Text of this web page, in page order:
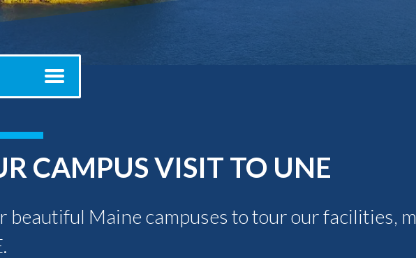
Submit Your Deposit
CAMPUS VISIT TO UNE
beautiful Maine campuses to tour our facilities,